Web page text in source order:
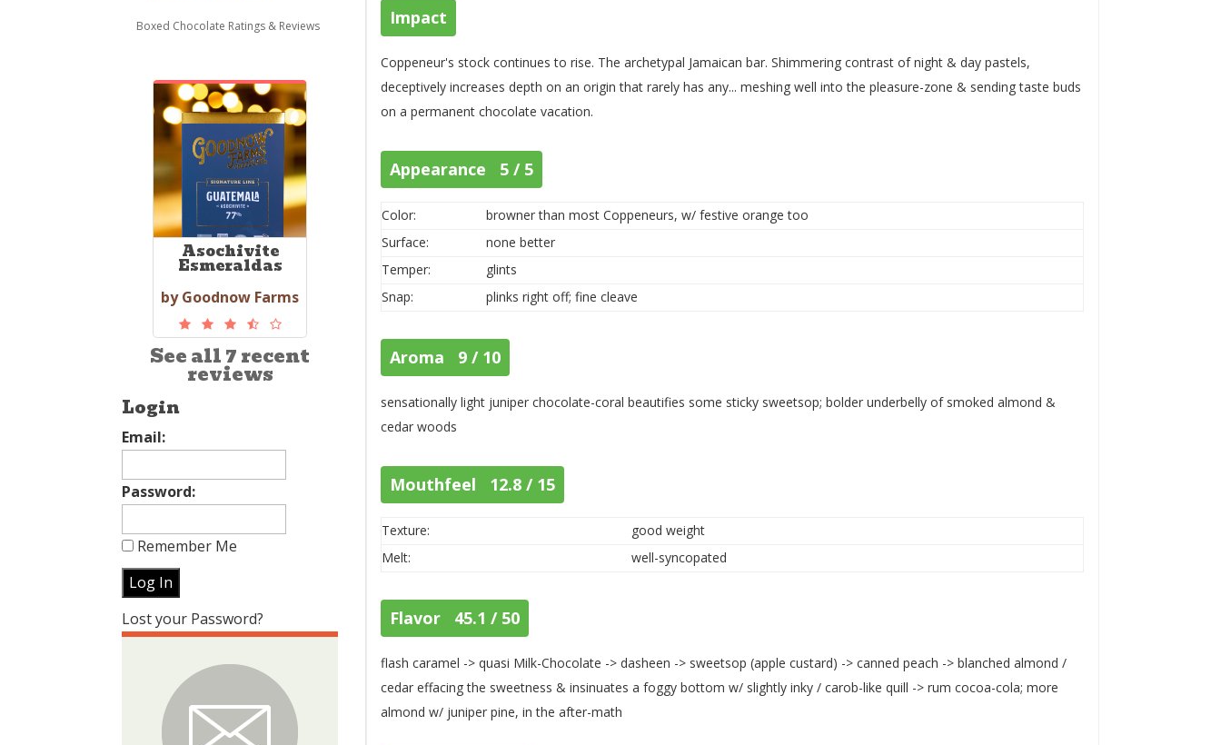
Boxed Chocolate Ratings & Reviews
Asochivite
Esmeraldas
by Goodnow Farms
See all 7 recent
reviews
Login
Email:
Password:
Remember Me
Lost your Password?
Impact
Coppeneur's stock continues to rise. The archetypal Jamaican bar. Shimmering contrast of night & day pastels,
deceptively increases depth on an origin that rarely has any... meshing well into the pleasure-zone & sending taste buds
on a permanent chocolate vacation.
Appearance 5 / 5
Color:
browner than most Coppeneurs, w/ festive orange too
Surface:
none better
Temper:
glints
Snap:
plinks right off; fine cleave
Aroma 9 / 10
sensationally light juniper chocolate-coral beautifies some sticky sweetsop; bolder underbelly of smoked almond &
cedar woods
Mouthfeel 12.8 / 15
Texture:
good weight
Melt:
well-syncopated
Flavor 45.1 / 50
flash caramel -> quasi Milk-Chocolate -> dasheen -> sweetsop (apple custard) -> canned peach -> blanched almond /
cedar effacing the sweetness & insinuates a foggy bottom w/ slightly inky / carob-like quill -> rum cocoa-cola; more
almond w/ juniper pine, in the after-math